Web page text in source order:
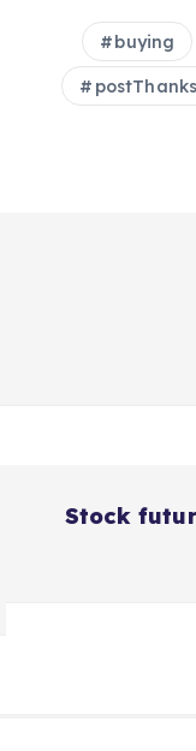
buying
Stock